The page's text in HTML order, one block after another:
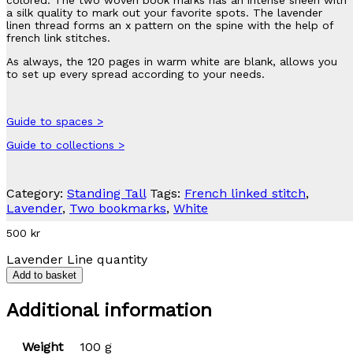
a silk quality to mark out your favorite spots. The lavender
linen thread forms an x pattern on the spine with the help of
french link stitches.
As always, the 120 pages in warm white are blank, allows you
to set up every spread according to your needs.
Guide to spaces >
Guide to collections >
Category: Standing Tall Tags: French linked stitch,
Lavender, Two bookmarks, White
500 kr
Lavender Line quantity
Add to basket
Additional information
Weight
100 g